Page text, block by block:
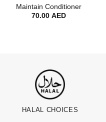
Quick View
Maintain Conditioner
70.00 AED
HALAL CHOICES